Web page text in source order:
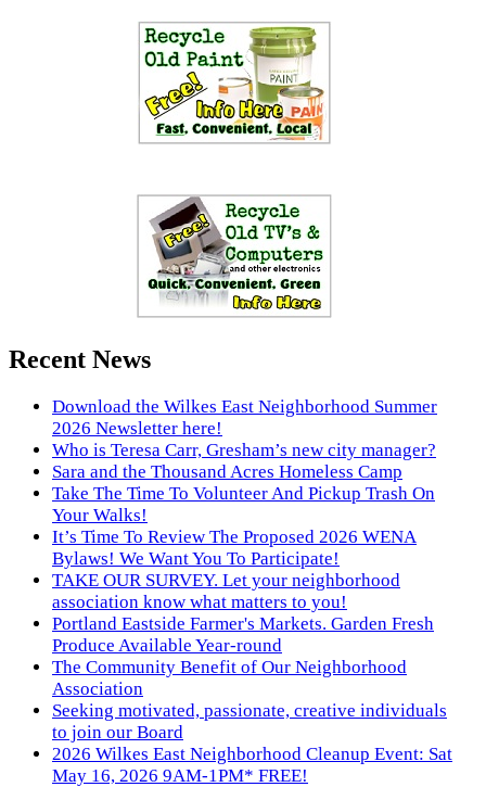
Recent News
Download the Wilkes East Neighborhood Summer
2026 Newsletter here!
Who is Teresa Carr, Gresham’s new city manager?
Sara and the Thousand Acres Homeless Camp
Take The Time To Volunteer And Pickup Trash On
Your Walks!
It’s Time To Review The Proposed 2026 WENA
Bylaws! We Want You To Participate!
TAKE OUR SURVEY. Let your neighborhood
association know what matters to you!
Portland Eastside Farmer's Markets. Garden Fresh
Produce Available Year-round
The Community Benefit of Our Neighborhood
Association
Seeking motivated, passionate, creative individuals
to join our Board
2026 Wilkes East Neighborhood Cleanup Event: Sat
May 16, 2026 9AM-1PM* FREE!